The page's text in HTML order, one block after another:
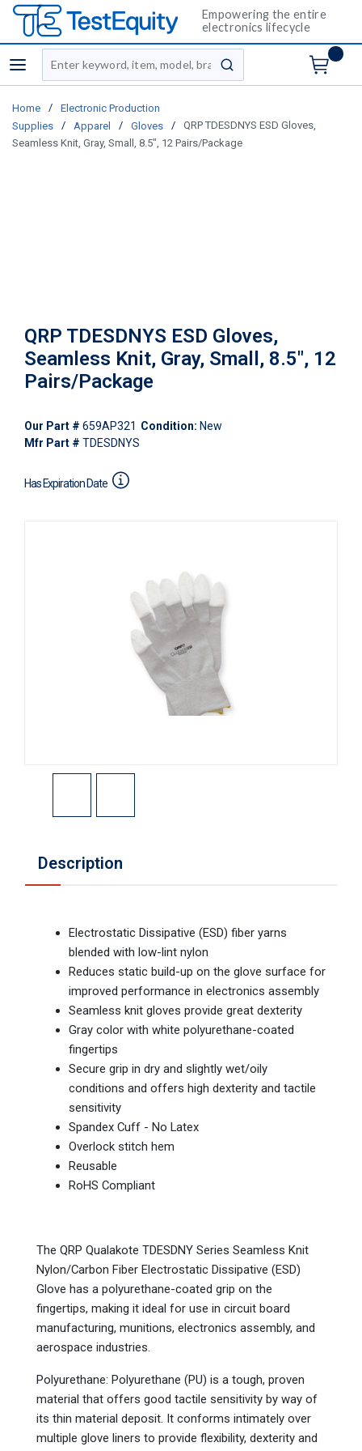
Empowering the entire
electronics lifecycle
menu
Site Search
submit search
Home /
Electronic Production
Supplies
/ Apparel / Gloves /
QRP TDESDNYS ESD Gloves,
Seamless Knit, Gray, Small, 8.5", 12 Pairs/Package
QRP TDESDNYS ESD Gloves,
Seamless Knit, Gray, Small, 8.5", 12
Pairs/Package
Our Part # 659AP321 Condition: New
Mfr Part # TDESDNYS
Has Expiration Date
Description
Electrostatic Dissipative (ESD) fiber yarns
blended with low-lint nylon
Reduces static build-up on the glove surface for
improved performance in electronics assembly
Seamless knit gloves provide great dexterity
Gray color with white polyurethane-coated
fingertips
Secure grip in dry and slightly wet/oily
conditions and offers high dexterity and tactile
sensitivity
Spandex Cuff - No Latex
Overlock stitch hem
Reusable
RoHS Compliant
The QRP Qualakote TDESDNY Series Seamless Knit
Nylon/Carbon Fiber Electrostatic Dissipative (ESD)
Glove has a polyurethane-coated grip on the
fingertips, making it ideal for use in circuit board
manufacturing, munitions, electronics assembly, and
aerospace industries.
Polyurethane: Polyurethane (PU) is a tough, proven
material that offers good tactile sensitivity by way of
its thin material deposit. It conforms intimately over
multiple glove liners to provide flexibility, dexterity and